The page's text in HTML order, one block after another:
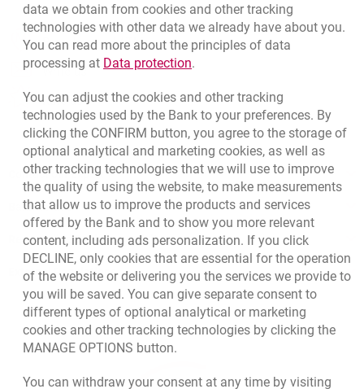
Branches and ATMsopens in a new browser tab
Write us opens in a new browser tab
Rate usopens in a new browser tab
Contact our Expert
Bank details
Responsible Business Activity
External Regulations
data we obtain from cookies and other tracking
technologies with other data we already have about you.
You can read more about the principles of data
processing at Data protectionLink opens in a new browser
.
You can adjust the cookies and other tracking
technologies used by the Bank to your preferences. By
clicking the CONFIRM button, you agree to the storage of
optional analytical and marketing cookies, as well as
other tracking technologies that we will use to improve
the quality of using the website, to make measurements
that allow us to improve the products and services
offered by the Bank and to show you more relevant
content, including ads personalization. If you click
DECLINE, only cookies that are essential for the operation
of the website or delivering you the services we provide to
you will be saved. You can give separate consent to
different types of optional analytical or marketing
cookies and other tracking technologies by clicking the
MANAGE OPTIONS button.
You can withdraw your consent at any time by visiting